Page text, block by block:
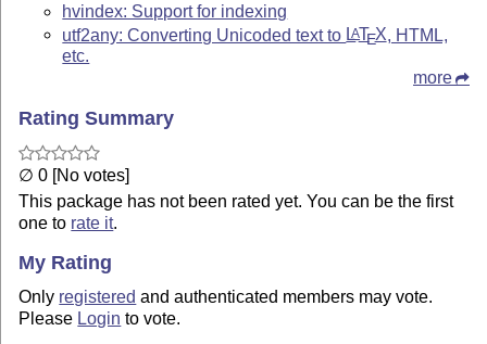
hvindex: Support for indexing
utf2any: Converting Unicoded text to LATEX , HTML,
etc.
more
Rating Summary
∅ 0 [No votes]
This package has not been rated yet. You can be the first
one to rate it.
My Rating
Only registered and authenticated members may vote.
Please Login to vote.